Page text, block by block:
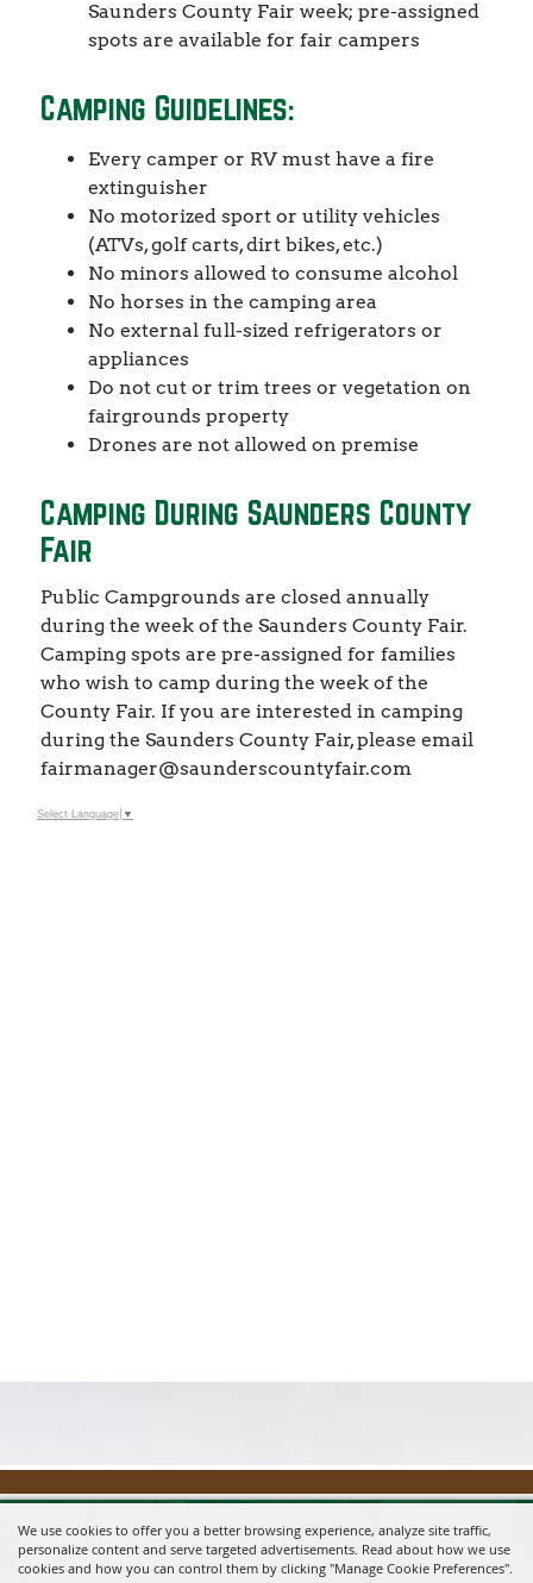
We use cookies to offer you a better browsing experience, analyze site traffic,
personalize content and serve targeted advertisements. Read about how we use
cookies and how you can control them by clicking "Manage Cookie Preferences".
Saunders County Fair week; pre-assigned
spots are available for fair campers
Camping Guidelines:
Every camper or RV must have a fire
extinguisher
No motorized sport or utility vehicles
(ATVs, golf carts, dirt bikes, etc.)
No minors allowed to consume alcohol
No horses in the camping area
No external full-sized refrigerators or
appliances
Do not cut or trim trees or vegetation on
fairgrounds property
Drones are not allowed on premise
Camping During Saunders County
Fair
Public Campgrounds are closed annually
during the week of the Saunders County Fair.
Camping spots are pre-assigned for families
who wish to camp during the week of the
County Fair. If you are interested in camping
during the Saunders County Fair, please email
fairmanager@saunderscountyfair.com
Select Language ▼